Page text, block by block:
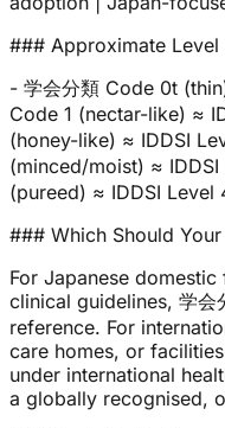
### Approximate Level
- 学会分類 Code 0t
Code 1 (nectar-like) ≈
(honey-like) ≈ IDDSI
(minced/moist) ≈
(pureed) ≈ IDDSI Level
### Which Should
For Japanese
clinical guidelines, 学会
reference. For
care homes, or
under international
a globally recognised,